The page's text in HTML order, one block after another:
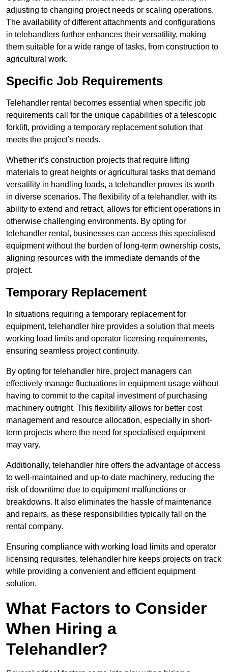
adjusting to changing project needs or scaling operations.
The availability of different attachments and configurations
in telehandlers further enhances their versatility, making
them suitable for a wide range of tasks, from construction to
agricultural work.
Specific Job Requirements
Telehandler rental becomes essential when specific job
requirements call for the unique capabilities of a telescopic
forklift, providing a temporary replacement solution that
meets the project’s needs.
Whether it’s construction projects that require lifting
materials to great heights or agricultural tasks that demand
versatility in handling loads, a telehandler proves its worth
in diverse scenarios. The flexibility of a telehandler, with its
ability to extend and retract, allows for efficient operations in
otherwise challenging environments. By opting for
telehandler rental, businesses can access this specialised
equipment without the burden of long-term ownership costs,
aligning resources with the immediate demands of the
project.
Temporary Replacement
In situations requiring a temporary replacement for
equipment, telehandler hire provides a solution that meets
working load limits and operator licensing requirements,
ensuring seamless project continuity.
By opting for telehandler hire, project managers can
effectively manage fluctuations in equipment usage without
having to commit to the capital investment of purchasing
machinery outright. This flexibility allows for better cost
management and resource allocation, especially in short-
term projects where the need for specialised equipment
may vary.
Additionally, telehandler hire offers the advantage of access
to well-maintained and up-to-date machinery, reducing the
risk of downtime due to equipment malfunctions or
breakdowns. It also eliminates the hassle of maintenance
and repairs, as these responsibilities typically fall on the
rental company.
Ensuring compliance with working load limits and operator
licensing requisites, telehandler hire keeps projects on track
while providing a convenient and efficient equipment
solution.
What Factors to Consider
When Hiring a
Telehandler?